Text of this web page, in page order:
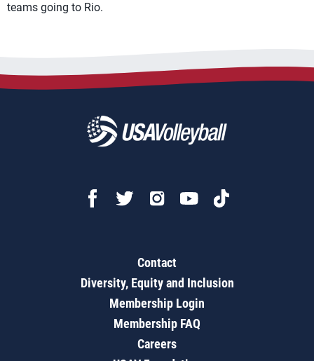
teams going to Rio.
Contact
Diversity, Equity and Inclusion
Membership Login
Membership FAQ
Careers